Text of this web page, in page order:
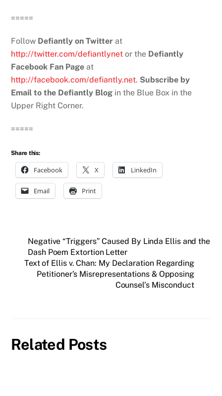
=====
Follow Defiantly on Twitter at
http://twitter.com/defiantlynet or the Defiantly
Facebook Fan Page at
http://facebook.com/defiantly.net. Subscribe by
Email to the Defiantly Blog in the Blue Box in the
Upper Right Corner.
=====
Share this:
Facebook X LinkedIn
Email Print
Negative “Triggers” Caused By Linda Ellis and the
Dash Poem Extortion Letter
Text of Ellis v. Chan: My Declaration Regarding
Petitioner’s Misrepresentations & Opposing
Counsel’s Misconduct
Related Posts